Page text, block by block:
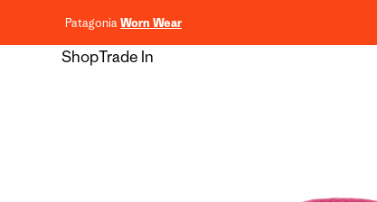
PatagoniaWorn Wear
ShopTrade In